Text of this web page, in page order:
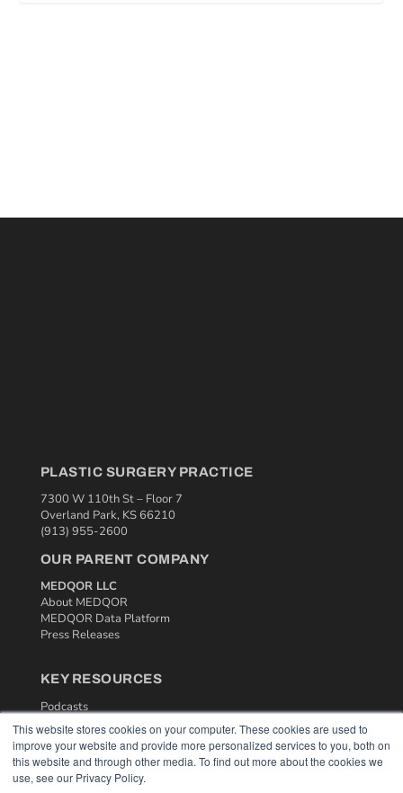
This website stores cookies on your computer. These cookies are used to
improve your website and provide more personalized services to you, both on
this website and through other media. To find out more about the cookies we
use, see our Privacy Policy.
PLASTIC SURGERY PRACTICE
7300 W 110th St – Floor 7
Overland Park, KS 66210
(913) 955-2600
OUR PARENT COMPANY
MEDQOR LLC
About MEDQOR
MEDQOR Data Platform
Press Releases
KEY RESOURCES
Podcasts
Webinars
White Papers
Videos